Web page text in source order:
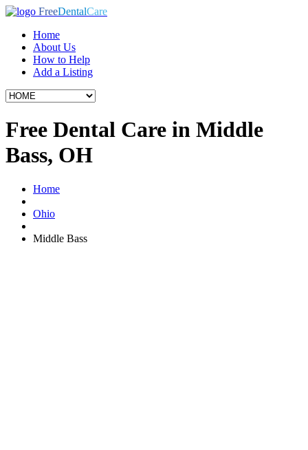
FreeDentalCare
Home
About Us
How to Help
Add a Listing
Free Dental Care in Middle
Bass, OH
Home
Ohio
Middle Bass